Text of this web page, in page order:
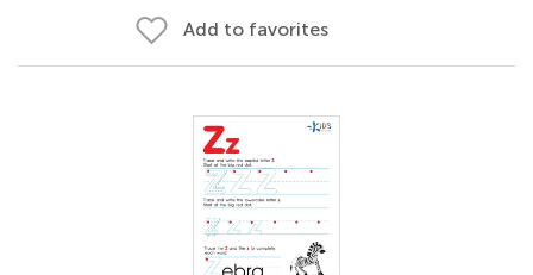
Add to favorites